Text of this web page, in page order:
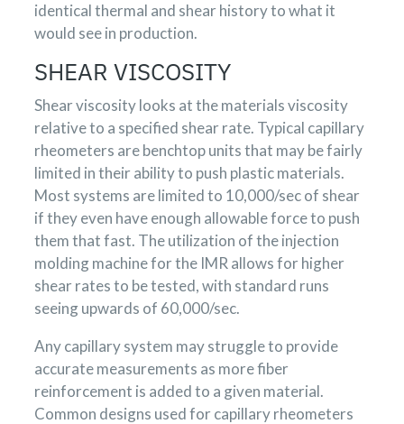
identical thermal and shear history to what it
would see in production.
SHEAR VISCOSITY
Shear viscosity looks at the materials viscosity
relative to a specified shear rate. Typical capillary
rheometers are benchtop units that may be fairly
limited in their ability to push plastic materials.
Most systems are limited to 10,000/sec of shear
if they even have enough allowable force to push
them that fast. The utilization of the injection
molding machine for the IMR allows for higher
shear rates to be tested, with standard runs
seeing upwards of 60,000/sec.
Any capillary system may struggle to provide
accurate measurements as more fiber
reinforcement is added to a given material.
Common designs used for capillary rheometers